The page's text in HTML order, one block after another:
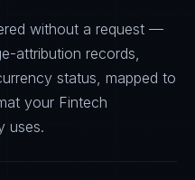
without a request —
attribution records,
status, mapped to
your Fintech
uses.